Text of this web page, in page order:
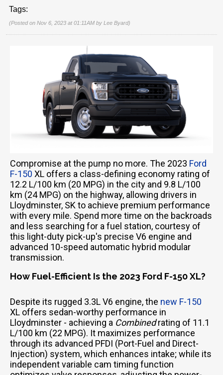
Tags:
(Posted on Nov 6, 2023 at 01:11AM by Lee Byard)
Compromise at the pump no more. The 2023 Ford
F-150 XL offers a class-defining economy rating of
12.2 L/100 km (20 MPG) in the city and 9.8 L/100
km (24 MPG) on the highway, allowing drivers in
Lloydminster, SK to achieve premium performance
with every mile. Spend more time on the backroads
and less searching for a fuel station, courtesy of
this light-duty pick-up's precise V6 engine and
advanced 10-speed automatic hybrid modular
transmission.
How Fuel-Efficient Is the 2023 Ford F-150 XL?
Despite its rugged 3.3L V6 engine, the new F-150
XL offers sedan-worthy performance in
Lloydminster - achieving a Combinedrating of 11.1
L/100 km (22 MPG). It maximizes performance
through its advanced PFDI (Port-Fuel and Direct-
Injection) system, which enhances intake; while its
independent variable cam timing function